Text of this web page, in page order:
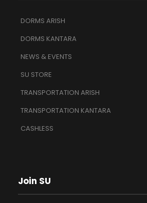
DORMS ARISH
DORMS KANTARA
NEWS & EVENTS
SU STORE
TRANSPORTATION ARISH
TRANSPORTATION KANTARA
CASHLESS
Join SU